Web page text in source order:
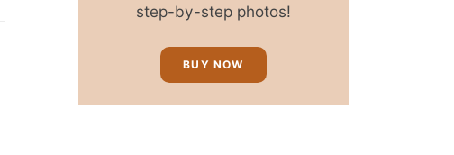
step-by-step photos!
BUY NOW